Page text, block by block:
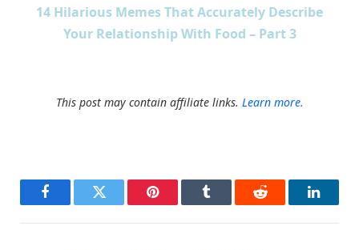
14 Hilarious Memes That Accurately Describe
Your Relationship With Food – Part 3
This post may contain affiliate links. Learn more.
FacebookTwitter Pinterest Tumblr Reddit